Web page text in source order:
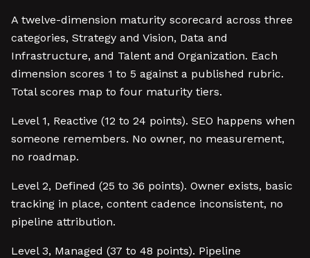
A twelve-dimension maturity scorecard across three
categories, Strategy and Vision, Data and
Infrastructure, and Talent and Organization. Each
dimension scores 1 to 5 against a published rubric.
Total scores map to four maturity tiers.
Level 1, Reactive (12 to 24 points). SEO happens when
someone remembers. No owner, no measurement,
no roadmap.
Level 2, Defined (25 to 36 points). Owner exists, basic
tracking in place, content cadence inconsistent, no
pipeline attribution.
Level 3, Managed (37 to 48 points). Pipeline